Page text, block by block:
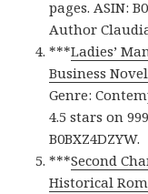
pages. ASIN:
Author
***Ladies’
Business
Genre:
4.5 stars on
B0BXZ4DZYW.
***Second
Historical